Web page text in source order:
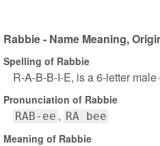
Rabbie - Name Meaning,
Spelling of Rabbie
R-A-B-B-I-E, is a 6-letter
Pronunciation of Rabbie
RAB-ee RA bee
Meaning of Rabbie